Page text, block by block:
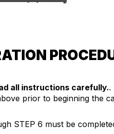
all instructions carefully..
prior to beginning the
STEP 6 must be